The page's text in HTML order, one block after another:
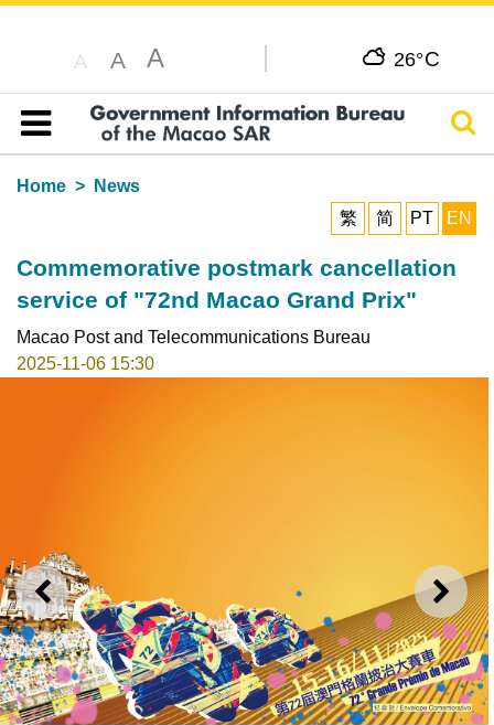
A A A 26°C
Table of content
Home
News
繁
简 PT EN
Commemorative postmark cancellation
service of "72nd Macao Grand Prix"
Macao Post and Telecommunications Bureau
2025-11-06 15:30
PREVIOUS NEXT